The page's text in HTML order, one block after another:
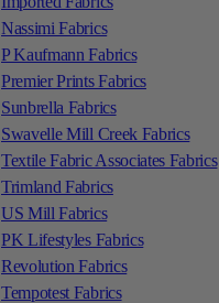
Nassimi Fabrics
P Kaufmann Fabrics
Premier Prints Fabrics
Sunbrella Fabrics
Swavelle Mill Creek Fabrics
Textile Fabric Associates Fabrics
Trimland Fabrics
US Mill Fabrics
PK Lifestyles Fabrics
Revolution Fabrics
Tempotest Fabrics